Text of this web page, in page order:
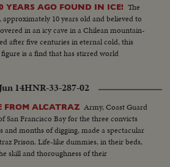
YEARS AGO FOUND IN ICE! The
10 years old and believed to
in an icy cave in a Chilean mountain-
after five centuries in eternal cold, this
is a find that has stirred world
14HNR-33-287-02
FROM ALCATRAZ Army, Coast Guard
San Francisco Bay for the three convicts
and months of digging, made a spectacular
Prison. Life-like dummies, in their beds,
skill and thoroughness of their